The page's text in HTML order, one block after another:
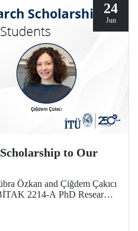
24
Jun
to Our
Özkan and Çiğdem Çakıcı
2214-A PhD Research